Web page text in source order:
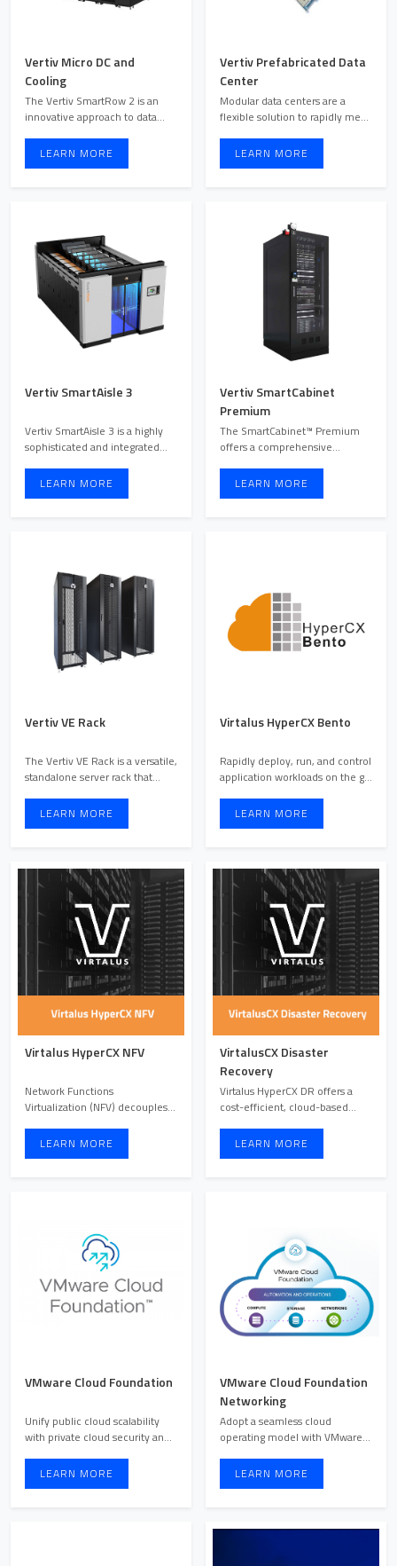
Vertiv Micro DC and
Cooling
The Vertiv SmartRow 2 is an
innovative approach to data
LEARN MORE
Vertiv Prefabricated Data
Center
Modular data centers are a
flexible solution to rapidly meet
LEARN MORE
Vertiv SmartAisle 3
Vertiv SmartAisle 3 is a highly
sophisticated and integrated
LEARN MORE
Vertiv SmartCabinet
Premium
The SmartCabinet™ Premium
offers a comprehensive
LEARN MORE
Vertiv VE Rack
The Vertiv VE Rack is a versatile,
standalone server rack that
LEARN MORE
Virtalus HyperCX Bento
Rapidly deploy, run, and control
application workloads on the go
LEARN MORE
Virtalus HyperCX NFV
Network Functions
Virtualization (NFV) decouples
hardware ...
LEARN MORE
VirtalusCX Disaster
Recovery
Virtalus HyperCX DR offers a
cost-efficient, cloud-based
LEARN MORE
VMware Cloud Foundation
Unify public cloud scalability
with private cloud security and
LEARN MORE
VMware Cloud Foundation
Networking
Adopt a seamless cloud
operating model with VMware
LEARN MORE